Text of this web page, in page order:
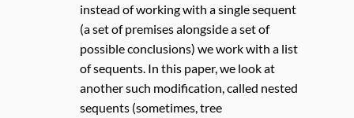
instead of working with a single sequent
(a set of premises alongside a set of
possible conclusions) we work with a list
of sequents. In this paper, we look at
another such modification, called nested
sequents (sometimes, tree